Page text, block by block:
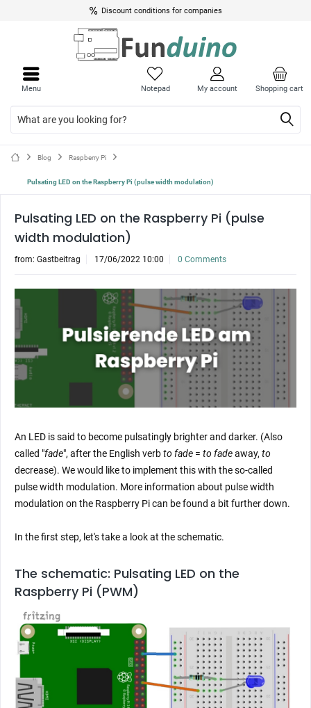
Discount conditions for companies
Shopping cart
Notepad My account
Menu
Blog Raspberry Pi
Pulsating LED on the Raspberry Pi (pulse width modulation)
Pulsating LED on the Raspberry Pi (pulse
width modulation)
from: Gastbeitrag 17/06/2022 10:00 0 Comments
An LED is said to become pulsatingly brighter and darker. (Also
called "fade", after the English verbto fade = to fadeaway, to
decrease). We would like to implement this with the so-called
pulse width modulation. More information about pulse width
modulation on the Raspberry Pi can be found a bit further down.
In the first step, let's take a look at the schematic.
The schematic: Pulsating LED on the
Raspberry Pi (PWM)